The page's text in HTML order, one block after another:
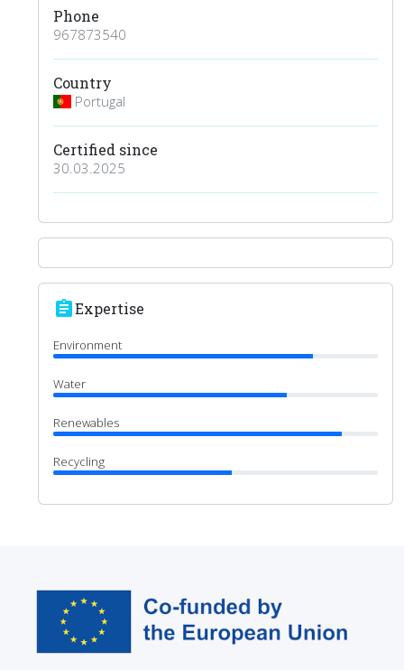
Phone
967873540
Country
Portugal
Certified since
30.03.2025
assignmentExpertise
Environment
Water
Renewables
Recycling